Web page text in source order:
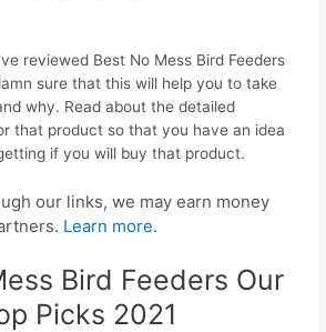
reviewed Best No Mess Bird Feeders
sure that this will help you to take
why. Read about the detailed
that product so that you have an idea
if you will buy that product.
our links, we may earn money
Learn more.
Bird Feeders Our
Picks 2021